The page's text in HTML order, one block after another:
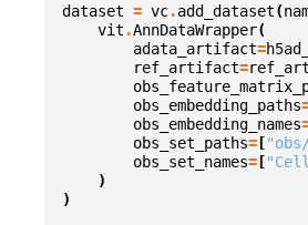
dataset = vc.add_dataset(
vit .AnnDataWrapper(
adata_artifact=
ref_artifact=
obs_embedding_paths
obs_embedding_names
obs_set_paths= [
obs_set_names= [
)
)